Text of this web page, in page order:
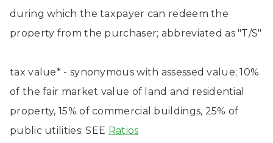
during which the taxpayer can redeem the
property from the purchaser; abbreviated as "T/S"
tax value* - synonymous with assessed value; 10%
of the fair market value of land and residential
property, 15% of commercial buildings, 25% of
public utilities; SEE Ratios